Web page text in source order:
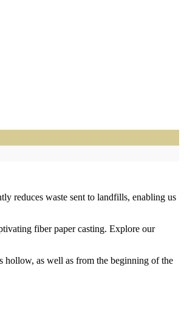
reduces waste sent to landfills, enabling us
fiber paper casting. Explore our
hollow, as well as from the beginning of the